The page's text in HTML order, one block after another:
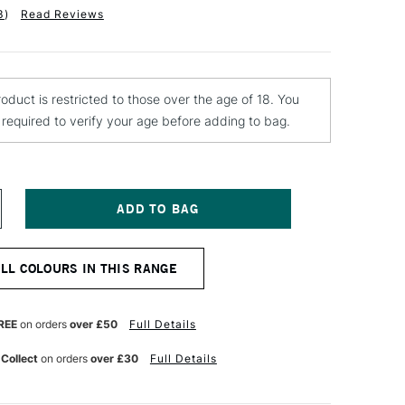
) Read Reviews
is restricted to those over the age of 18. You
to verify your age before adding to bag.
COLOURS IN THIS RANGE
on orders over £50 Full Details
on orders over £30 Full Details